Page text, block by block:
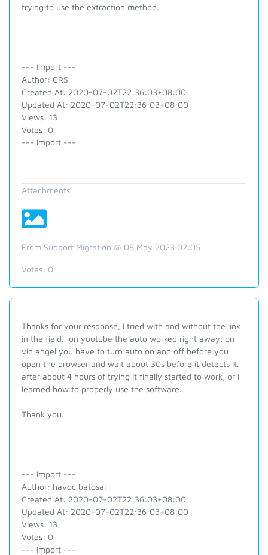
trying to use the extraction method.
--- Import ---
Author: CRS
Created At: 2020-07-02T22:36:03+08:00
Updated At: 2020-07-02T22:36:03+08:00
Views: 13
Votes: 0
--- Import ---
Attachments
From Support Migration @ 08 May 2023 02:05
Votes: 0
Thanks for your response, I tried with and without the link
in the field. on youtube the auto worked right away, on
vid angel you have to turn auto on and off before you
open the browser and wait about 30s before it detects it.
after about 4 hours of trying it finally started to work, or i
learned how to properly use the software.
Thank you.
--- Import ---
Author: havoc batosai
Created At: 2020-07-02T22:36:03+08:00
Updated At: 2020-07-02T22:36:03+08:00
Views: 13
Votes: 0
--- Import ---